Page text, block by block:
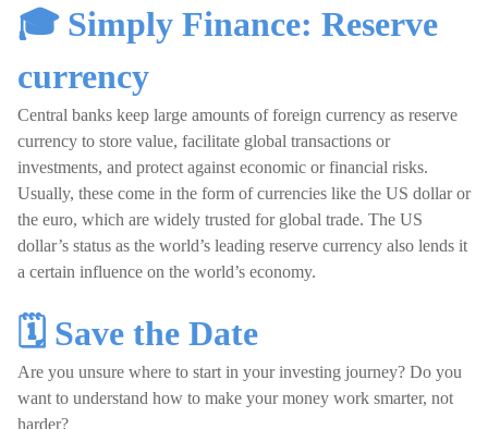
🎓 Simply Finance: Reserve
currency
Central banks keep large amounts of foreign currency as reserve
currency to store value, facilitate global transactions or
investments, and protect against economic or financial risks.
Usually, these come in the form of currencies like the US dollar or
the euro, which are widely trusted for global trade. The US
dollar’s status as the world’s leading reserve currency also lends it
a certain influence on the world’s economy.
🗓️ Save the Date
Are you unsure where to start in your investing journey? Do you
want to understand how to make your money work smarter, not
harder?